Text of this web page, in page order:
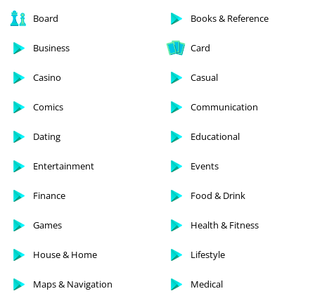
Board Books & Reference
Business Card
Casino Casual
Comics Communication
Dating Educational
Entertainment Events
Finance Food & Drink
Games Health & Fitness
House & Home Lifestyle
Maps & Navigation Medical